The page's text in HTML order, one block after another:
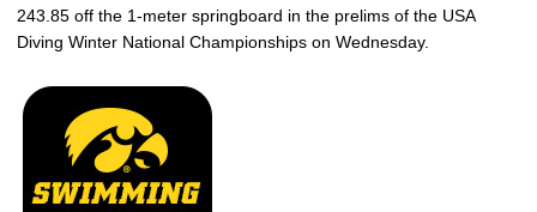
243.85 off the 1-meter springboard in the prelims of the USA
Diving Winter National Championships on Wednesday.